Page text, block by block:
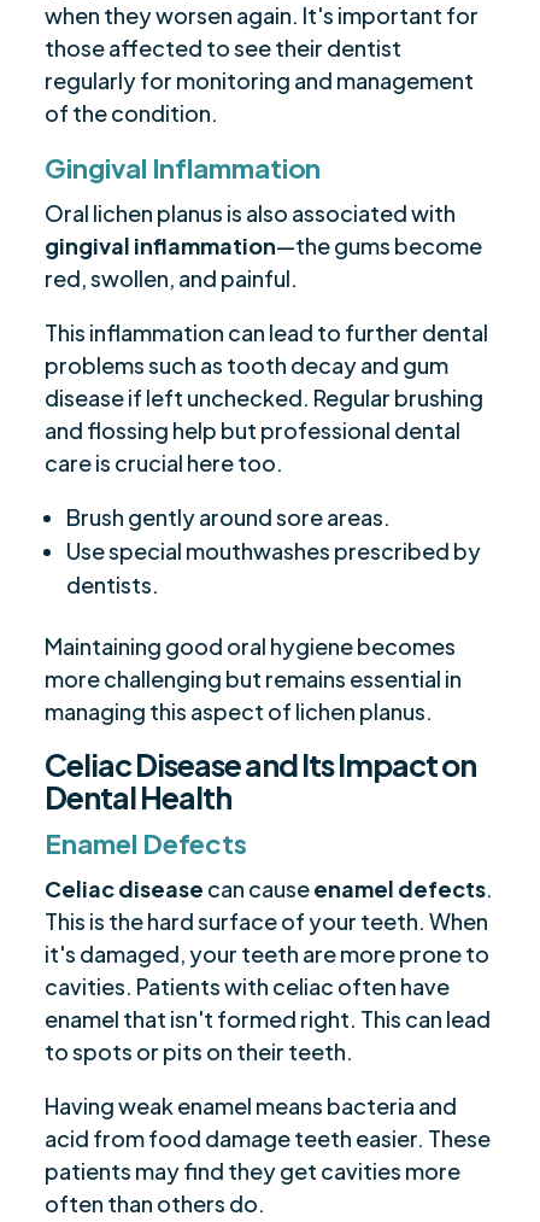
when they worsen again. It's important for
those affected to see their dentist
regularly for monitoring and management
of the condition.
Gingival Inflammation
Oral lichen planus is also associated with
gingival inflammation—the gums become
red, swollen, and painful.
This inflammation can lead to further dental
problems such as tooth decay and gum
disease if left unchecked. Regular brushing
and flossing help but professional dental
care is crucial here too.
Brush gently around sore areas.
Use special mouthwashes prescribed by
dentists.
Maintaining good oral hygiene becomes
more challenging but remains essential in
managing this aspect of lichen planus.
Celiac Disease and Its Impact on
Dental Health
Enamel Defects
Celiac disease can causeenamel defects.
This is the hard surface of your teeth. When
it's damaged, your teeth are more prone to
cavities. Patients with celiac often have
enamel that isn't formed right. This can lead
to spots or pits on their teeth.
Having weak enamel means bacteria and
acid from food damage teeth easier. These
patients may find they get cavities more
often than others do.